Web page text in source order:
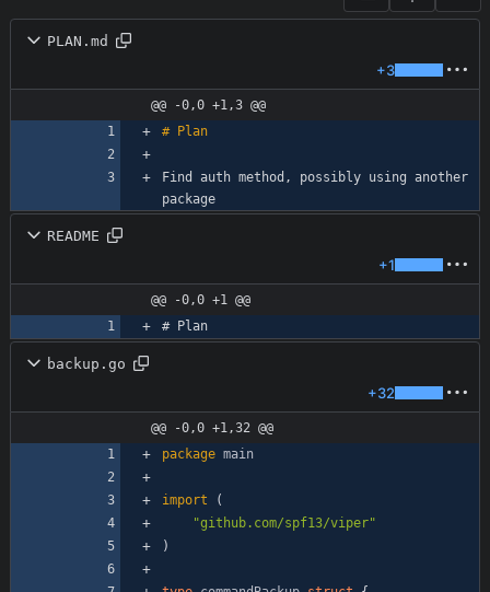
PLAN.md
+3
@@ -0,0 +1,3 @@
Find auth method, possibly using another
README
+1
@@ -0,0 +1 @@
# Plan
backup.go
+32
@@ -0,0 +1,32 @@
package main
import
(
"github.com/spf13/viper"
)